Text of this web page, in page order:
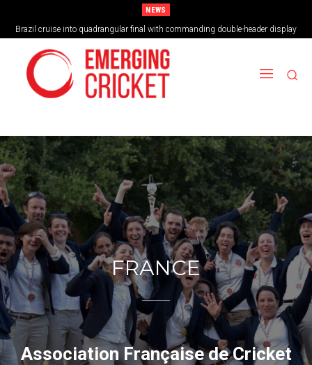
NEWS
Brazil cruise into quadrangular final with commanding double-header display
Vilas Boas Blazes Brazil to Emphatic Opening Victory
FRANCE
Association Française de Cricket